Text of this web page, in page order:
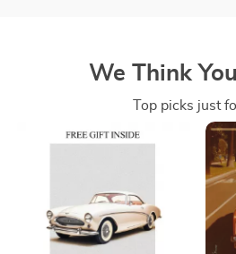
We Think
Top picks just